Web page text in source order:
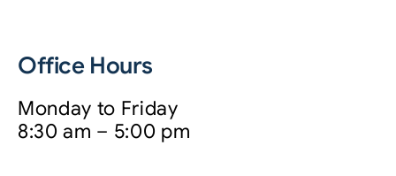
Office Hours
Monday to Friday
8:30 am – 5:00 pm